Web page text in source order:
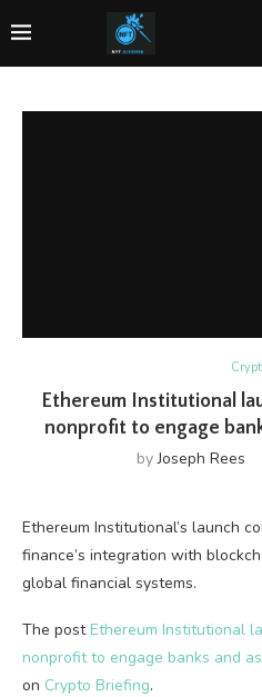
Ethereum Institutional
nonprofit to engage
byJoseph Rees
Ethereum Institutional’s launch
finance’s integration with
global financial systems.
The post Ethereum Institutional
nonprofit to engage banks and
on Crypto Briefing.